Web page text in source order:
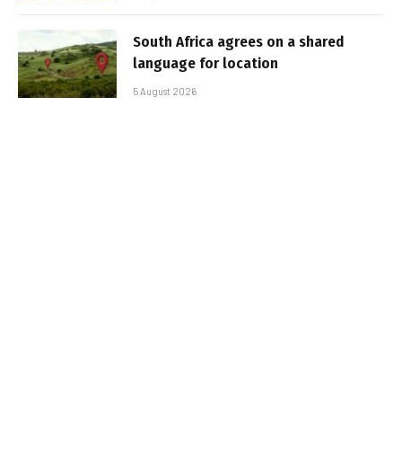
South Africa agrees on a shared
language for location
5 August 2026